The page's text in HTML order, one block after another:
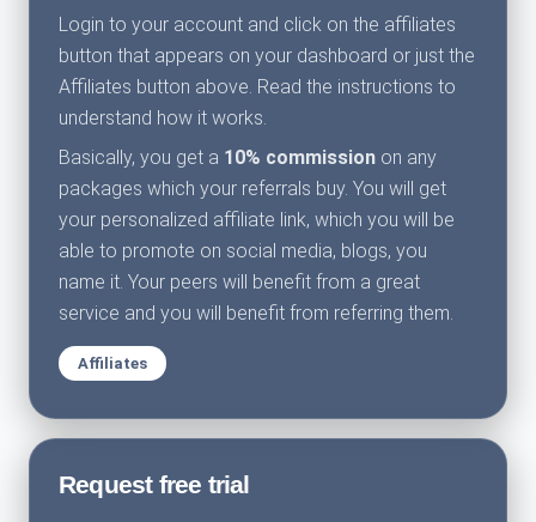
Login to your account and click on the affiliates
button that appears on your dashboard or just the
Affiliates button above. Read the instructions to
understand how it works.
Basically, you get a 10% commission on any
packages which your referrals buy. You will get
your personalized affiliate link, which you will be
able to promote on social media, blogs, you
name it. Your peers will benefit from a great
service and you will benefit from referring them.
Affiliates
Request free trial